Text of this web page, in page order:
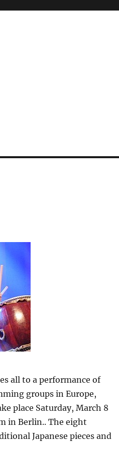
all to a performance of
groups in Europe,
place Saturday, March 8
in Berlin.. The eight
Japanese pieces and